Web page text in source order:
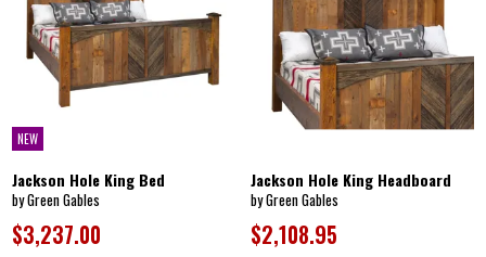
NEW
Jackson Hole King Bed
by Green Gables
$3,237.00
Jackson Hole King Headboard
by Green Gables
$2,108.95